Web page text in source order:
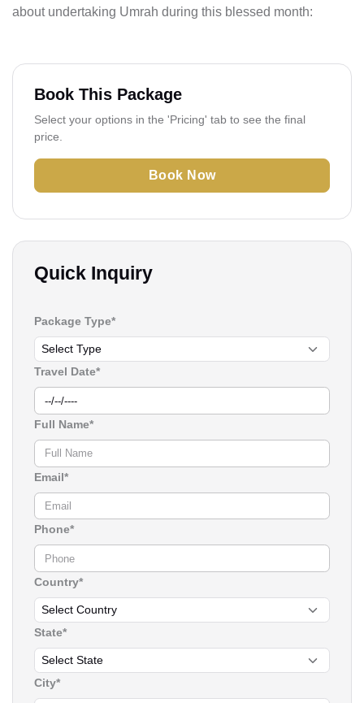
about undertaking Umrah during this blessed month:
Book This Package
Select your options in the 'Pricing' tab to see the final
price.
Book Now
Quick Inquiry
Package Type*
Travel Date*
Full Name*
Email*
Phone*
Country*
State*
City*